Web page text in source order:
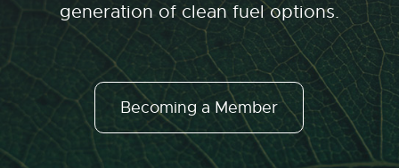
generation of clean fuel options.
Becoming a Member